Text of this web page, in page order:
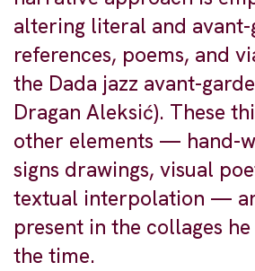
altering literal and avant-
references, poems, and
the Dada jazz avant-
Dragan Aleksić). These
other elements — hand-
signs drawings, visual
textual interpolation —
present in the collages
the time.